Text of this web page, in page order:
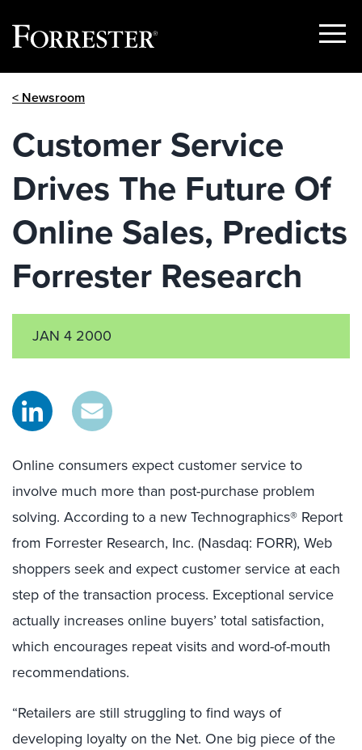
Show
< Newsroom
Customer Service
Drives The Future Of
Online Sales, Predicts
Forrester Research
JAN 4 2000
Online consumers expect customer service to
involve much more than post-purchase problem
solving. According to a new Technographics® Report
from Forrester Research, Inc. (Nasdaq: FORR), Web
shoppers seek and expect customer service at each
step of the transaction process. Exceptional service
actually increases online buyers’ total satisfaction,
which encourages repeat visits and word-of-mouth
recommendations.
“Retailers are still struggling to find ways of
developing loyalty on the Net. One big piece of the